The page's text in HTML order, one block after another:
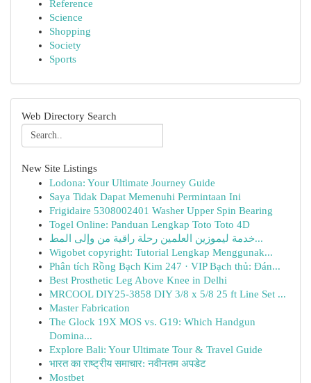
Reference
Science
Shopping
Society
Sports
Web Directory Search
New Site Listings
Lodona: Your Ultimate Journey Guide
Saya Tidak Dapat Memenuhi Permintaan Ini
Frigidaire 5308002401 Washer Upper Spin Bearing
Togel Online: Panduan Lengkap Toto Toto 4D
خدمة ليموزين العلمين رحلة راقية من وإلى المط...
Wigobet copyright: Tutorial Lengkap Menggunak...
Phân tích Rồng Bạch Kim 247 · VIP Bạch thủ: Đán...
Best Prosthetic Leg Above Knee in Delhi
MRCOOL DIY25-3858 DIY 3/8 x 5/8 25 ft Line Set ...
Master Fabrication
The Glock 19X MOS vs. G19: Which Handgun
Domina...
Explore Bali: Your Ultimate Tour & Travel Guide
भारत का राष्ट्रीय समाचार: नवीनतम अपडेट
Mostbet